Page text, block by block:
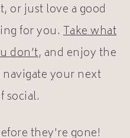
or just love a good
for you.Take what
don’t, and enjoy the
your next
social.
they're gone!